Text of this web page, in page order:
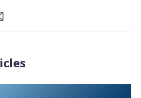
LinkedIn
via Email